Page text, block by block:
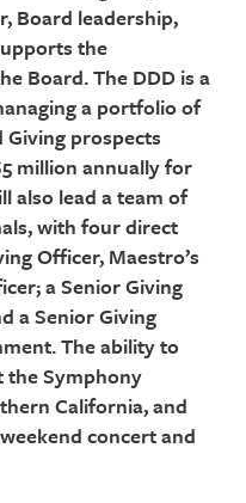
Board leadership,
the
Board. The DDD is a
a portfolio of
Giving prospects
million annually for
also lead a team of
with four direct
Officer, Maestro’s
a Senior Giving
a Senior Giving
The ability to
the Symphony
California, and
concert and